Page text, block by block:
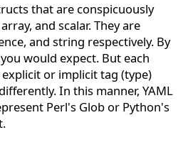
that are conspicuously
and scalar. They are
and string respectively. By
would expect. But each
or implicit tag (type)
In this manner, YAML
Perl's Glob or Python's